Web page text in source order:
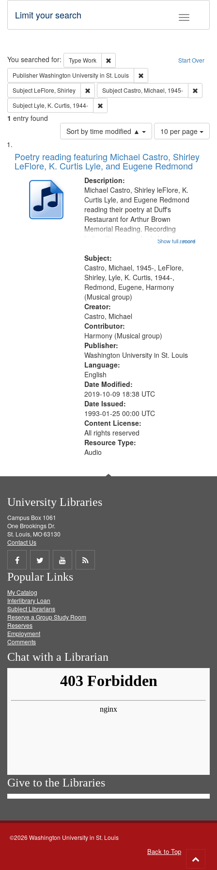
Toggle
Limit your search
Search Start Over
You searched for: Type Work
Remove constraint Type: Work
PublisherWashington University in St. Louis
Subject LeFlore, Shirley Remove constraint Subject: LeFlore, Shirley
SubjectCastro, Michael, 1945-
Subject Lyle, K. Curtis, 1944-
1 entry found
Sort by time modified ▲
Number
of
to
display
page
10 per page
Search
Results
List
of
files
deposited
Digital
Gateway
Poetry reading featuring Michael Castro, Shirley
LeFlore, K. Curtis Lyle, and Eugene Redmond
Description:
...more
Michael Castro, Shirley leFlore, K.
Curtis Lyle, and Eugene Redmond
reading their poetry at Duff's
Restaurant for Arthur Brown
Memorial Reading. Recording
Index: "I say somebody look me up
LeFlore) [no title is mentioned]
00:00; All Way You Come (Michael
Castro)...
Show full record
Subject:
Castro, Michael, 1945-, LeFlore,
Shirley, Lyle, K. Curtis, 1944-,
Redmond, Eugene, Harmony
(Musical group)
Creator:
Castro, Michael
Contributor:
Harmony (Musical group)
Publisher:
Washington University in St. Louis
Language:
English
Date Modified:
2019-10-09 18:38 UTC
Date Issued:
1993-01-25 00:00 UTC
Content License:
All rights reserved
Resource Type:
Audio
University Libraries
Campus Box 1061
One Brookings Dr.
St. Louis, MO 63130
Contact Us
Share
on
Facebook
Share
on
Twitter
Share
on
Get
Popular Links
My Catalog
Interlibrary Loan
Subject Librarians
Reserve a Group Study Room
Reserves
Employment
Comments
Chat with a Librarian
Give to the Libraries
©2026 Washington University in St. Louis
Back to Top